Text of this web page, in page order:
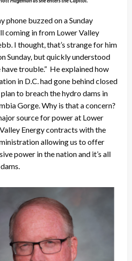
phone buzzed on a Sunday
coming in from Lower Valley
I thought, that’s strange for him
Sunday, but quickly understood
have trouble.” He explained how
in D.C. had gone behind closed
to breach the hydro dams in
Gorge. Why is that a concern?
source for power at Lower
Energy contracts with the
allowing us to offer
power in the nation and it’s all